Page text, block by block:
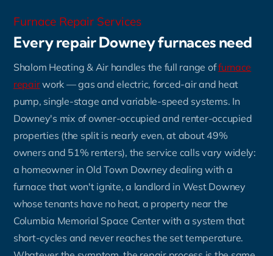
Furnace Repair Services
Every repair Downey furnaces need
Shalom Heating & Air handles the full range offurnace
repairwork — gas and electric, forced-air and heat
pump, single-stage and variable-speed systems. In
Downey's mix of owner-occupied and renter-occupied
properties (the split is nearly even, at about 49%
owners and 51% renters), the service calls vary widely:
a homeowner in Old Town Downey dealing with a
furnace that won't ignite, a landlord in West Downey
whose tenants have no heat, a property near the
Columbia Memorial Space Center with a system that
short-cycles and never reaches the set temperature.